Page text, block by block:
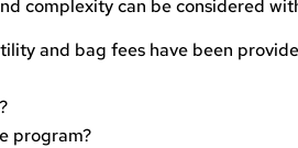
complexity can be considered
and bag fees have been
program?